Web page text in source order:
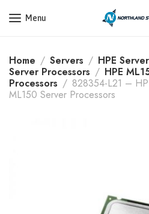
Get a Quote Today! Call
Menu
Home Servers HPE
Server Processors
HPE
Processors
828354-L21 –
ML150 Server Processors